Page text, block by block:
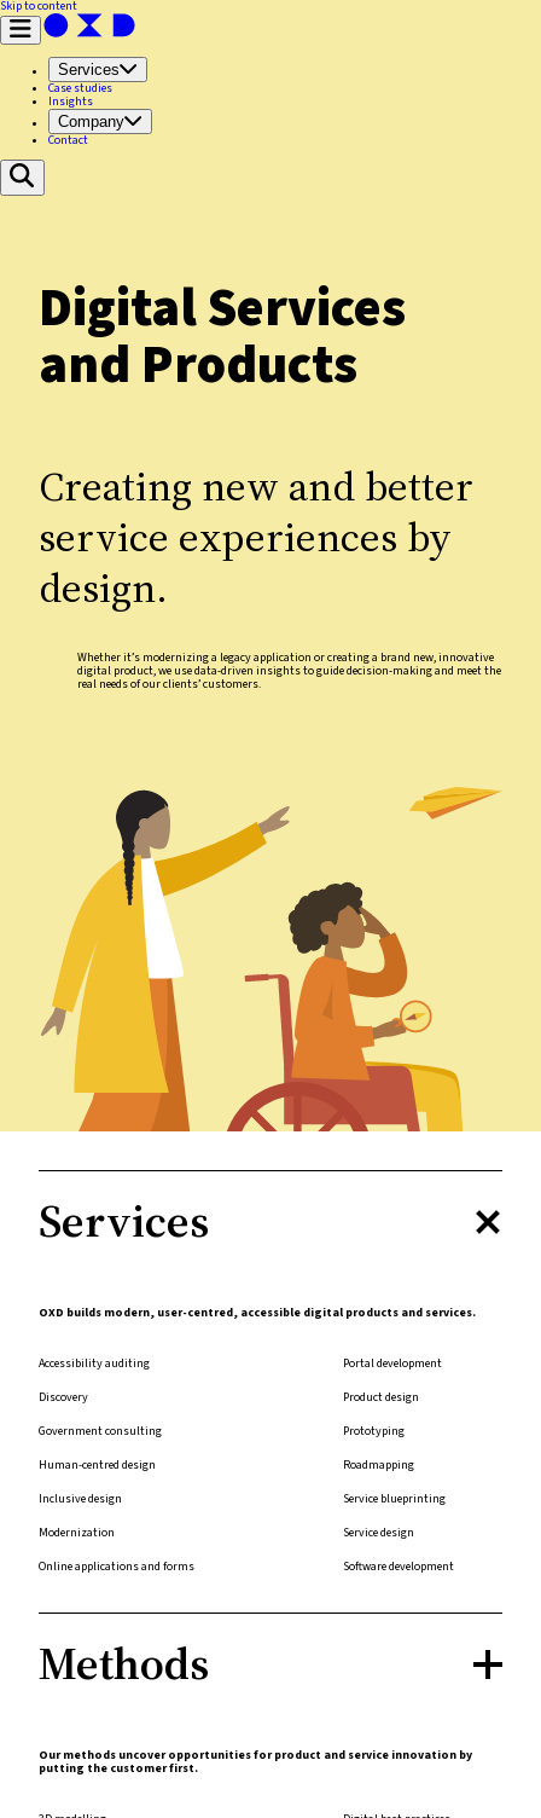
Skip to content
Services
Case studies
Insights
Company
Contact
Digital Services
and Products
Creating new and better
service experiences by
design.
Whether it’s modernizing a legacy application or creating a brand new, innovative
digital product, we use data-driven insights to guide decision-making and meet the
real needs of our clients’ customers.
Services
OXD builds modern, user-centred, accessible digital products and services.
Accessibility auditing
Discovery
Government consulting
Human-centred design
Inclusive design
Modernization
Online applications and forms
Portal development
Product design
Prototyping
Roadmapping
Service blueprinting
Service design
Software development
Methods
Our methods uncover opportunities for product and service innovation by
putting the customer first.